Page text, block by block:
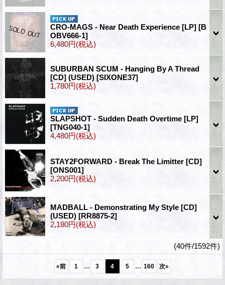
CRO-MAGS - Near Death Experience [LP] [B
OBV666-1]
6,480円(税込)
SUBURBAN SCUM - Hanging By A Thread
[CD] (USED) [SIXONE37]
1,780円(税込)
SLAPSHOT - Sudden Death Overtime [LP]
[TNG040-1]
4,480円(税込)
STAY2FORWARD - Break The Limitter [CD]
[ONS001]
2,200円(税込)
MADBALL - Demonstrating My Style [CD]
(USED) [RR8875-2]
2,180円(税込)
(40件/1592件)
«前 1 ... 3 4 5 ... 160 次»